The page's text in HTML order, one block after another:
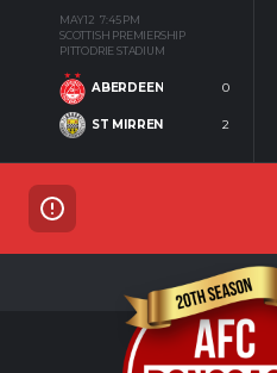
MAY 12 7:45 PM
SCOTTISH PREMIERSHIP
PITTODRIE STADIUM
ABERDEEN 0
ST MIRREN 2